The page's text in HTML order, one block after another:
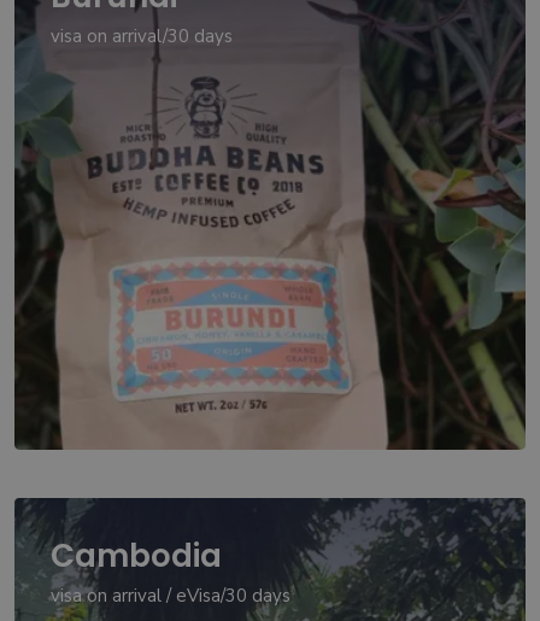
visa on arrival/30 days
Cambodia
visa on arrival / eVisa/30 days